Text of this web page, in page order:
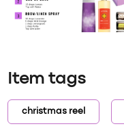
Item tags
christmas reel